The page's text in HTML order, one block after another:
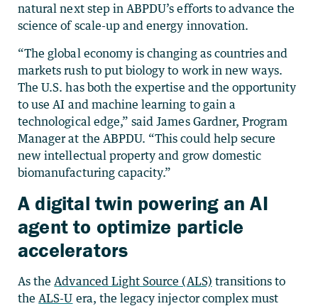
natural next step in ABPDU’s efforts to advance the
science of scale-up and energy innovation.
“The global economy is changing as countries and
markets rush to put biology to work in new ways.
The U.S. has both the expertise and the opportunity
to use AI and machine learning to gain a
technological edge,” said James Gardner, Program
Manager at the ABPDU. “This could help secure
new intellectual property and grow domestic
biomanufacturing capacity.”
A digital twin powering an AI
agent to optimize particle
accelerators
As the Advanced Light Source (ALS) transitions to
the ALS-U era, the legacy injector complex must